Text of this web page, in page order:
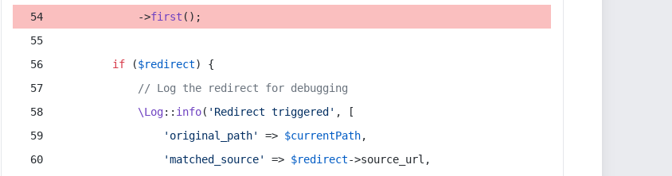
            ->
first ();
if ($redirect) {
// Log the redirect for debugging
\Log:: info( 'Redirect triggered' , [
'original_path'
=> $currentPath,
'matched_source'
=> $redirect->source_url,